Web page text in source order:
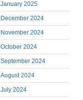
January 2025
December 2024
November 2024
October 2024
September 2024
August 2024
July 2024